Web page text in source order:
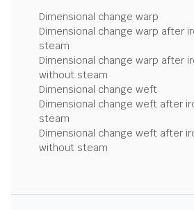
Dimensional change warp
Dimensional change warp after
steam
Dimensional change warp after
without steam
Dimensional change weft
Dimensional change weft after
steam
Dimensional change weft after
without steam